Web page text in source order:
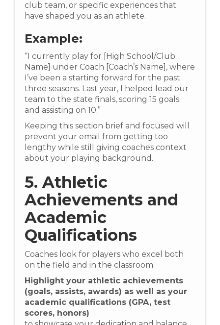
club team, or specific experiences that
have shaped you as an athlete.
Example:
“I currently play for [High School/Club
Name] under Coach [Coach’s Name], where
I’ve been a starting forward for the past
three seasons. Last year, I helped lead our
team to the state finals, scoring 15 goals
and assisting on 10.”
Keeping this section brief and focused will
prevent your email from getting too
lengthy while still giving coaches context
about your playing background.
5. Athletic
Achievements and
Academic
Qualifications
Coaches look for players who excel both
on the field and in the classroom.
Highlight your athletic achievements
(goals, assists, awards) as well as your
academic qualifications (GPA, test
scores, honors)